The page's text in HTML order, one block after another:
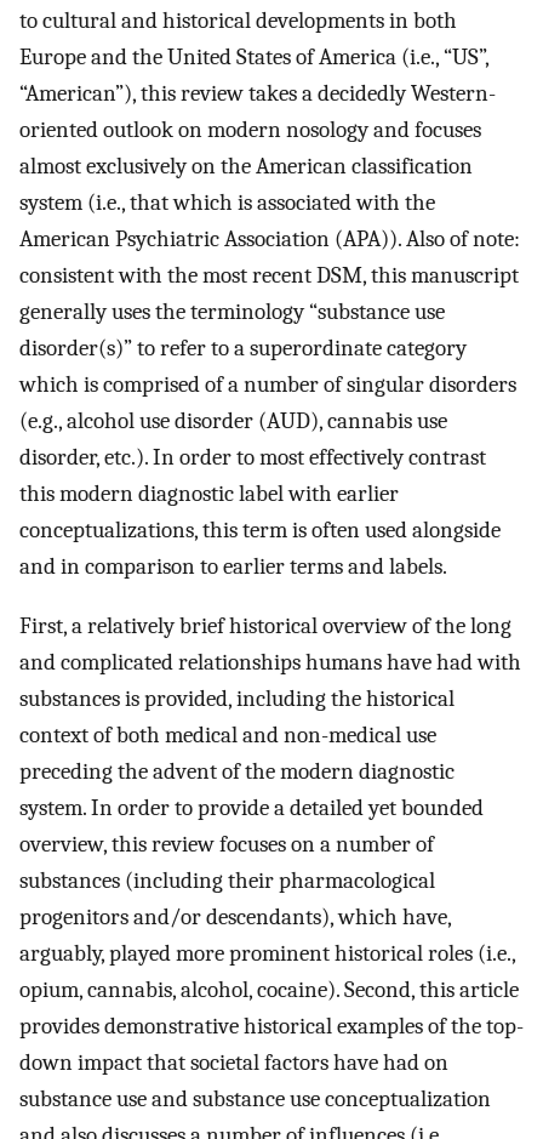
to cultural and historical developments in both
Europe and the United States of America (i.e., “US”,
“American”), this review takes a decidedly Western-
oriented outlook on modern nosology and focuses
almost exclusively on the American classification
system (i.e., that which is associated with the
American Psychiatric Association (APA)). Also of note:
consistent with the most recent DSM, this manuscript
generally uses the terminology “substance use
disorder(s)” to refer to a superordinate category
which is comprised of a number of singular disorders
(e.g., alcohol use disorder (AUD), cannabis use
disorder, etc.). In order to most effectively contrast
this modern diagnostic label with earlier
conceptualizations, this term is often used alongside
and in comparison to earlier terms and labels.
First, a relatively brief historical overview of the long
and complicated relationships humans have had with
substances is provided, including the historical
context of both medical and non-medical use
preceding the advent of the modern diagnostic
system. In order to provide a detailed yet bounded
overview, this review focuses on a number of
substances (including their pharmacological
progenitors and/or descendants), which have,
arguably, played more prominent historical roles (i.e.,
opium, cannabis, alcohol, cocaine). Second, this article
provides demonstrative historical examples of the top-
down impact that societal factors have had on
substance use and substance use conceptualization